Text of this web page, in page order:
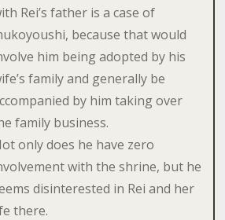
Rei’s father is a case of
because that would
him being adopted by his
family and generally be
by him taking over
family business.
only does he have zero
with the shrine, but he
disinterested in Rei and her
there.